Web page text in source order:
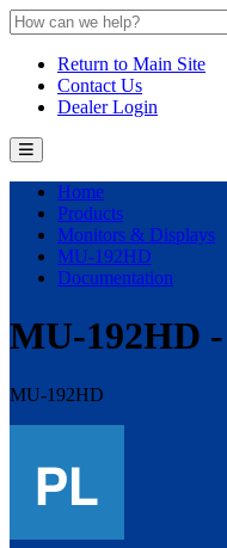
Return to Main Site
Contact Us
Dealer Login
Home
Products
Monitors & Displays
MU-192HD
Documentation
MU-192HD
MU-192HD